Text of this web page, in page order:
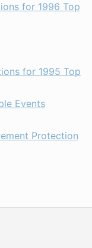
for 1996 Top
for 1995 Top
Events
Protection